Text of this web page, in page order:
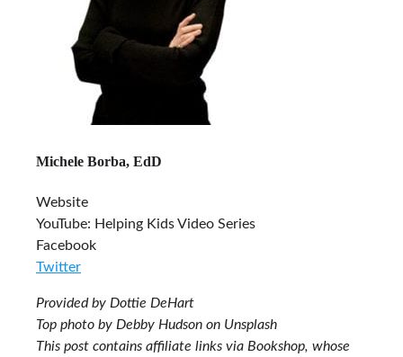
Michele Borba, EdD
Website
YouTube: Helping Kids Video Series
Facebook
Twitter
Provided by Dottie DeHart
Top photo by Debby Hudson on Unsplash
This post contains affiliate links via Bookshop, whose